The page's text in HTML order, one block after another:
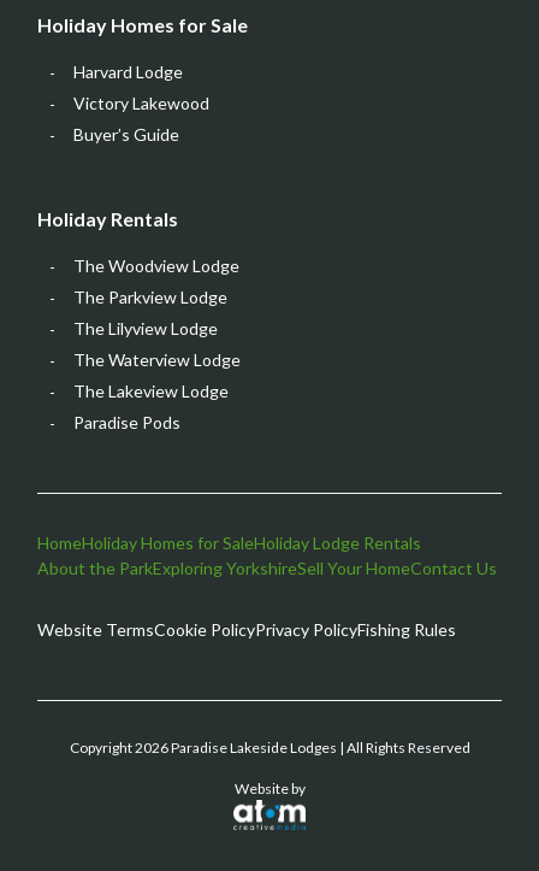
Holiday Homes for Sale
Harvard Lodge
Victory Lakewood
Buyer’s Guide
Holiday Rentals
The Woodview Lodge
The Parkview Lodge
The Lilyview Lodge
The Waterview Lodge
The Lakeview Lodge
Paradise Pods
HomeHoliday Homes for SaleHoliday Lodge Rentals
About the ParkExploring YorkshireSell Your HomeContact Us
Website TermsCookie PolicyPrivacy PolicyFishing Rules
Copyright 2026 Paradise Lakeside Lodges | All Rights Reserved
Website by